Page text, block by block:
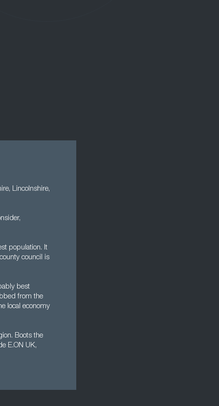
Lincolnshire,
population. It
council is
best
from the
local economy
Boots the
E.ON UK,